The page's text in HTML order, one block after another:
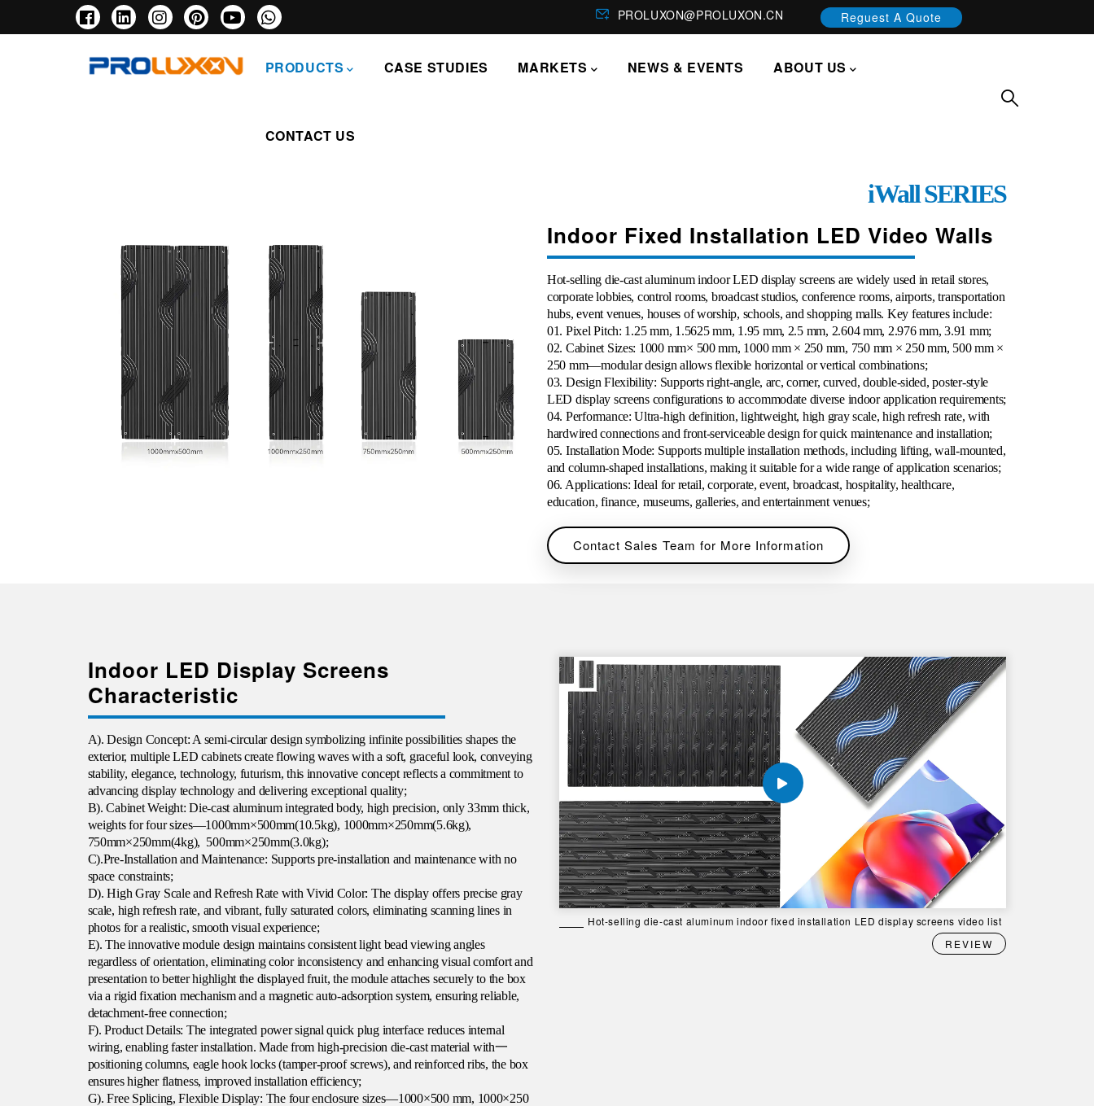
main
PROLUXON@PROLUXON.CN Reguest A Quote
导PRODUCTS CASE STUDIES MARKETS NEWS & EVENTS ABOUT US
CONTACT US
iWallSERIES
Indoor Fixed Installation LED Video Walls
Hot-selling die-cast aluminum indoor LED display screens are widely used in retail stores,
corporate lobbies, control rooms, broadcast studios, conference rooms, airports, transportation
hubs, event venues, houses of worship, schools, and shopping malls. Key features include:
01. Pixel Pitch: 1.25 mm, 1.5625 mm, 1.95 mm, 2.5 mm, 2.604 mm, 2.976 mm, 3.91 mm;
02. Cabinet Sizes: 1000 mm× 500 mm, 1000 mm × 250 mm, 750 mm × 250 mm, 500 mm ×
250 mm—modular design allows flexible horizontal or vertical combinations;
03. Design Flexibility: Supports right-angle, arc, corner, curved, double-sided, poster-style
LED display screens configurations to accommodate diverse indoor application requirements;
04. Performance: Ultra-high definition, lightweight, high gray scale, high refresh rate, with
hardwired connections and front-serviceable design for quick maintenance andinstallation;
05. Installation Mode: Supports multiple installation methods, including lifting, wall-mounted,
and column-shaped installations, making it suitable for a wide range of application scenarios;
06. Applications: Ideal for retail, corporate, event, broadcast, hospitality, healthcare,
education, finance, museums, galleries, and entertainment venues;
Contact Sales Team for More Information
Indoor LED Display Screens
Characteristic
A). Design Concept: A semi-circular design symbolizing infinite possibilities shapes the
exterior, multiple LED cabinets create flowing waves with a soft, graceful look, conveying
stability, elegance, technology, futurism, this innovative concept reflects a commitment to
advancing display technology and delivering exceptional quality;
B). Cabinet Weight: Die-cast aluminum integrated body, high precision, only 33mm thick,
weights for four sizes—1000mm×500mm(10.5kg), 1000mm×250mm(5.6kg),
750mm×250mm(4kg), 500mm×250mm(3.0kg);
C).Pre-Installation and Maintenance: Supports pre-installation and maintenance with no
space constraints;
D). High Gray Scale and Refresh Rate with Vivid Color: The display offers precise gray
scale, high refresh rate, and vibrant, fully saturated colors, eliminating scanning lines in
photos for a realistic, smooth visual experience;
E). The innovative module design maintains consistent light bead viewing angles
regardless of orientation, eliminating color inconsistency and enhancing visual comfort and
presentation to better highlight the displayed fruit, the module attaches securely to the box
via a rigid fixation mechanism and a magnetic auto-adsorption system, ensuring reliable,
detachment-free connection;
F). Product Details: The integrated power signal quick plug interface reduces internal
wiring, enabling faster installation. Made from high-precision die-cast material with一
positioning columns, eagle hook locks (tamper-proof screws), and reinforced ribs, the box
ensures higher flatness, improved installation efficiency;
G). Free Splicing, Flexible Display: The four enclosure sizes—1000×500 mm, 1000×250
Hot-selling die-cast aluminum indoor fixed installation LED display screens video list
REVIEW